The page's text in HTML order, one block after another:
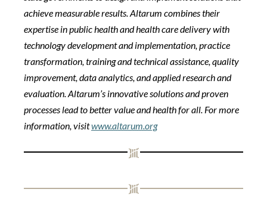
achieve measurable results. Altarum combines their
expertise in public health and health care delivery with
technology development and implementation, practice
transformation, training and technical assistance, quality
improvement, data analytics, and applied research and
evaluation. Altarum’s innovative solutions and proven
processes lead to better value and health for all. For more
information, visitwww.altarum.org